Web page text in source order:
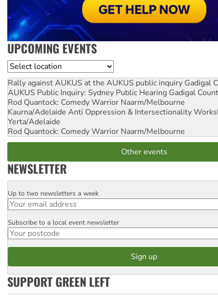
UPCOMING EVENTS
Location
Rally against AUKUS at the AUKUS public inquiry Gadigal
AUKUS Public Inquiry: Sydney Public Hearing Gadigal
Rod Quantock: Comedy Warrior Naarm/Melbourne
Kaurna/Adelaide Anti Oppression & Intersectionality
Yerta/Adelaide
Rod Quantock: Comedy Warrior Naarm/Melbourne
Other events
NEWSLETTER
Email
Up to two newsletters a week
Postcode
Subscribe to a local event newsletter
SUPPORT GREEN LEFT